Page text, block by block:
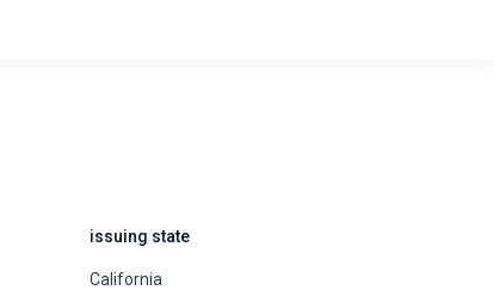
issuing state
California